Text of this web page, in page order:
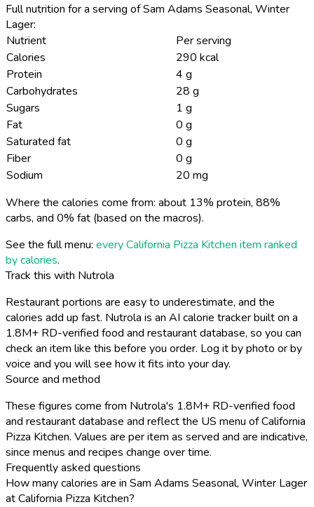
Full nutrition for a serving of Sam Adams Seasonal, Winter
Lager:
Nutrient
Per serving
Calories
290 kcal
Protein
4 g
Carbohydrates
28 g
Sugars
1 g
Fat
0 g
Saturated fat
0 g
Fiber
0 g
Sodium
20 mg
Where the calories come from: about 13% protein, 88%
carbs, and 0% fat (based on the macros).
See the full menu: every California Pizza Kitchen item ranked
by calories.
Track this with Nutrola
Restaurant portions are easy to underestimate, and the
calories add up fast. Nutrola is an AI calorie tracker built on a
1.8M+ RD-verified food and restaurant database, so you can
check an item like this before you order. Log it by photo or by
voice and you will see how it fits into your day.
Source and method
These figures come from Nutrola's 1.8M+ RD-verified food
and restaurant database and reflect the US menu of California
Pizza Kitchen. Values are per item as served and are indicative,
since menus and recipes change over time.
Frequently asked questions
How many calories are in Sam Adams Seasonal, Winter Lager
at California Pizza Kitchen?